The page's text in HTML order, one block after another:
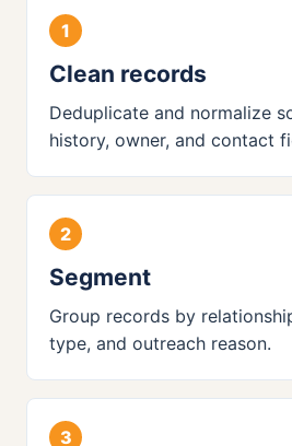
Clean records
Deduplicate and normalize
history, owner, and contact
Segment
Group records by
type, and outreach reason.